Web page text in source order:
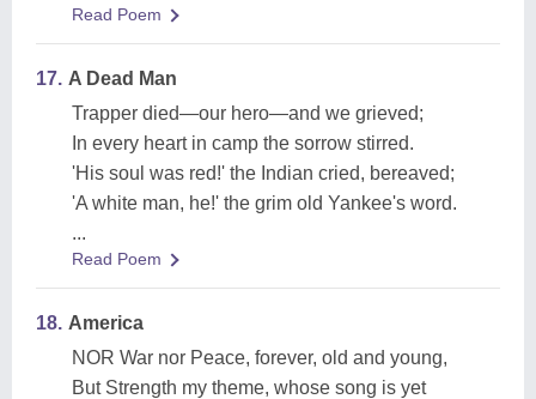
Read Poem
17. A Dead Man
Trapper died—our hero—and we grieved;
In every heart in camp the sorrow stirred.
'His soul was red!' the Indian cried, bereaved;
'A white man, he!' the grim old Yankee's word.
...
Read Poem
18. America
NOR War nor Peace, forever, old and young,
But Strength my theme, whose song is yet